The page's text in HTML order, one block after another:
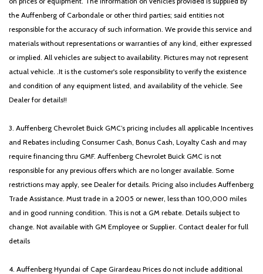
the Auffenberg of Carbondale or other third parties; said entities not
responsible for the accuracy of such information. We provide this service and
materials without representations or warranties of any kind, either expressed
or implied. All vehicles are subject to availability. Pictures may not represent
actual vehicle. .It is the customer's sole responsibility to verify the existence
and condition of any equipment listed, and availability of the vehicle. See
Dealer for details!!
3. Auffenberg Chevrolet Buick GMC’s pricing includes all applicable Incentives
and Rebates including Consumer Cash, Bonus Cash, Loyalty Cash and may
require financing thru GMF. Auffenberg Chevrolet Buick GMC is not
responsible for any previous offers which are no longer available. Some
restrictions may apply, see Dealer for details. Pricing also includes Auffenberg
Trade Assistance. Must trade in a 2005 or newer, less than 100,000 miles
and in good running condition. This is not a GM rebate. Details subject to
change. Not available with GM Employee or Supplier. Contact dealer for full
details
4. Auffenberg Hyundai of Cape Girardeau Prices do not include additional